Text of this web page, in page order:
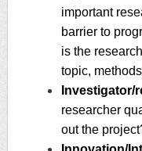
important
barrier to
is the
topic,
Investigator/
researcher
out the